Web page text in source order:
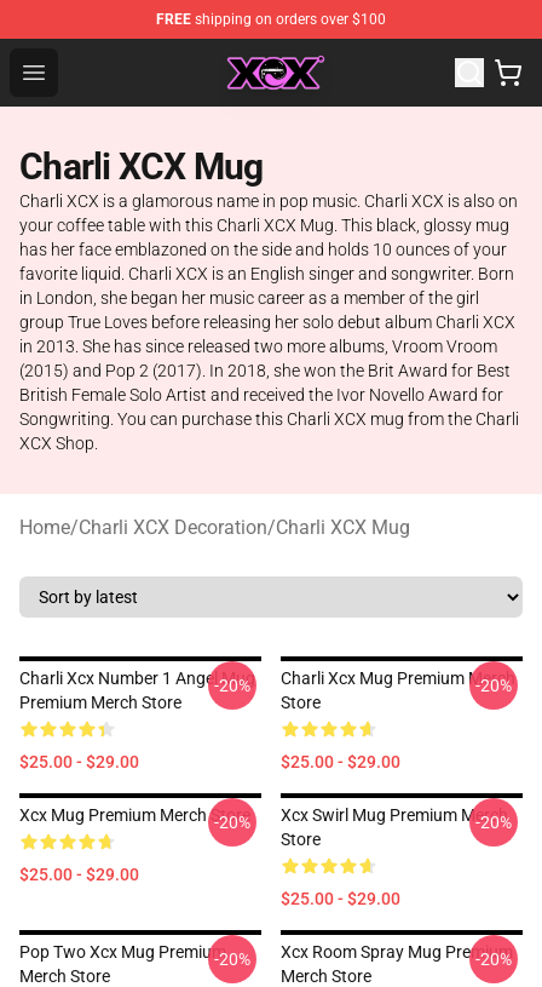
FREE shipping on orders over $100
Open menu
Charli XCX Shop - Official Charli XCX Merchandise Store
Charli XCX Mug
Charli XCX is a glamorous name in pop music. Charli XCX is also on
your coffee table with this Charli XCX Mug. This black, glossy mug
has her face emblazoned on the side and holds 10 ounces of your
favorite liquid. Charli XCX is an English singer and songwriter. Born
in London, she began her music career as a member of the girl
group True Loves before releasing her solo debut album Charli XCX
in 2013. She has since released two more albums, Vroom Vroom
(2015) and Pop 2 (2017). In 2018, she won the Brit Award for Best
British Female Solo Artist and received the Ivor Novello Award for
Songwriting. You can purchase this Charli XCX mug from the Charli
XCX Shop.
Home/Charli XCX Decoration/Charli XCX Mug
Charli Xcx Number 1 Angel Mug
Premium Merch Store
$25.00 - $29.00
-20%
Charli Xcx Mug Premium Merch
Store
$25.00 - $29.00
-20%
Xcx Mug Premium Merch Store
$25.00 - $29.00
-20%
Xcx Swirl Mug Premium Merch
Store
$25.00 - $29.00
-20%
Pop Two Xcx Mug Premium
Merch Store
-20%
Xcx Room Spray Mug Premium
Merch Store
-20%